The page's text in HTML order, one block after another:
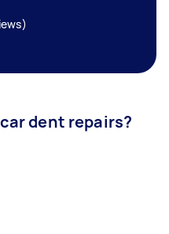
dent repairs?